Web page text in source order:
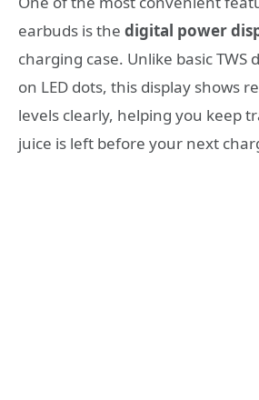
earbuds is the digital power
charging case. Unlike basic TWS
on LED dots, this display shows
levels clearly, helping you keep
juice is left before your next